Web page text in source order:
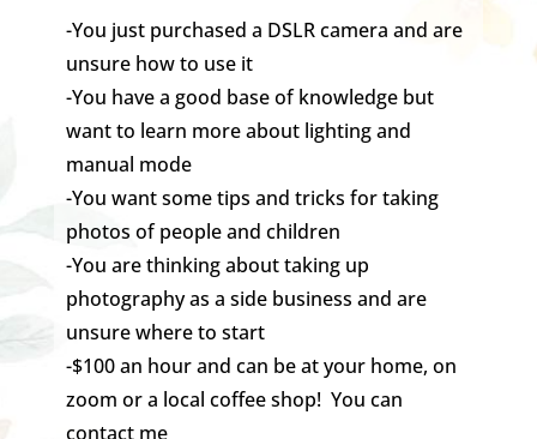
-You just purchased a DSLR camera and are
unsure how to use it
-You have a good base of knowledge but
want to learn more about lighting and
manual mode
-You want some tips and tricks for taking
photos of people and children
-You are thinking about taking up
photography as a side business and are
unsure where to start
-$100 an hour and can be at your home, on
zoom or a local coffee shop! You can
contact me